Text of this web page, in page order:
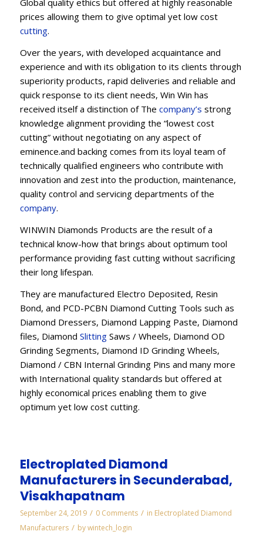
Global quality ethics but offered at highly reasonable
prices allowing them to give optimal yet low cost
cutting.
Over the years, with developed acquaintance and
experience and with its obligation to its clients through
superiority products, rapid deliveries and reliable and
quick response to its client needs, Win Win has
received itself a distinction of The company’s strong
knowledge alignment providing the “lowest cost
cutting” without negotiating on any aspect of
eminence.and backing comes from its loyal team of
technically qualified engineers who contribute with
innovation and zest into the production, maintenance,
quality control and servicing departments of the
company.
WINWIN Diamonds Products are the result of a
technical know-how that brings about optimum tool
performance providing fast cutting without sacrificing
their long lifespan.
They are manufactured Electro Deposited, Resin
Bond, and PCD-PCBN Diamond Cutting Tools such as
Diamond Dressers, Diamond Lapping Paste, Diamond
files, Diamond Slitting Saws / Wheels, Diamond OD
Grinding Segments, Diamond ID Grinding Wheels,
Diamond / CBN Internal Grinding Pins and many more
with International quality standards but offered at
highly economical prices enabling them to give
optimum yet low cost cutting.
Electroplated Diamond
Manufacturers in Secunderabad,
Visakhapatnam
September 24, 2019 / 0 Comments / in Electroplated Diamond
Manufacturers / bywintech_login